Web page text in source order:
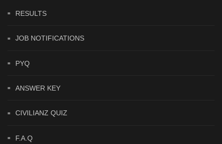
RESULTS
JOB NOTIFICATIONS
PYQ
ANSWER KEY
CIVILIANZ QUIZ
F.A.Q